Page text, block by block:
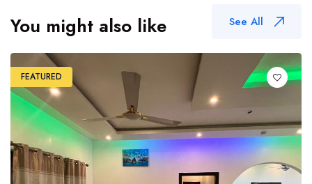
You might also like See All
FEATURED